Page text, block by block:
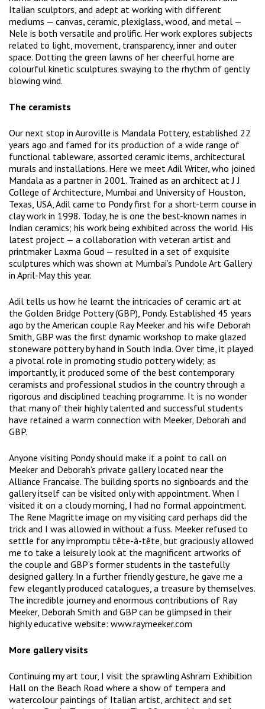
Italian sculptors, and adept at working with different
mediums — canvas, ceramic, plexiglass, wood, and metal —
Nele is both versatile and prolific. Her work explores subjects
related to light, movement, transparency, inner and outer
space. Dotting the green lawns of her cheerful home are
colourful kinetic sculptures swaying to the rhythm of gently
blowing wind.
The ceramists
Our next stop in Auroville is Mandala Pottery, established 22
years ago and famed for its production of a wide range of
functional tableware, assorted ceramic items, architectural
murals and installations. Here we meet Adil Writer, who joined
Mandala as a partner in 2001. Trained as an architect at J J
College of Architecture, Mumbai and University of Houston,
Texas, USA, Adil came to Pondy first for a short-term course in
clay work in 1998. Today, he is one the best-known names in
Indian ceramics; his work being exhibited across the world. His
latest project — a collaboration with veteran artist and
printmaker Laxma Goud — resulted in a set of exquisite
sculptures which was shown at Mumbai’s Pundole Art Gallery
in April-May this year.
Adil tells us how he learnt the intricacies of ceramic art at
the Golden Bridge Pottery (GBP), Pondy. Established 45 years
ago by the American couple Ray Meeker and his wife Deborah
Smith, GBP was the first dynamic workshop to make glazed
stoneware pottery by hand in South India. Over time, it played
a pivotal role in promoting studio pottery widely; as
importantly, it produced some of the best contemporary
ceramists and professional studios in the country through a
rigorous and disciplined teaching programme. It is no wonder
that many of their highly talented and successful students
have retained a warm connection with Meeker, Deborah and
GBP.
Anyone visiting Pondy should make it a point to call on
Meeker and Deborah’s private gallery located near the
Alliance Francaise. The building sports no signboards and the
gallery itself can be visited only with appointment. When I
visited it on a cloudy morning, I had no formal appointment.
The Rene Magritte image on my visiting card perhaps did the
trick and I was allowed in without a fuss. Meeker refused to
settle for any impromptu tête-à-tête, but graciously allowed
me to take a leisurely look at the magnificent artworks of
the couple and GBP’s former students in the tastefully
designed gallery. In a further friendly gesture, he gave me a
few elegantly produced catalogues, a treasure by themselves.
The incredible journey and enormous contributions of Ray
Meeker, Deborah Smith and GBP can be glimpsed in their
highly educative website: www.raymeeker.com
More gallery visits
Continuing my art tour, I visit the sprawling Ashram Exhibition
Hall on the Beach Road where a show of tempera and
watercolour paintings of Italian artist, architect and set